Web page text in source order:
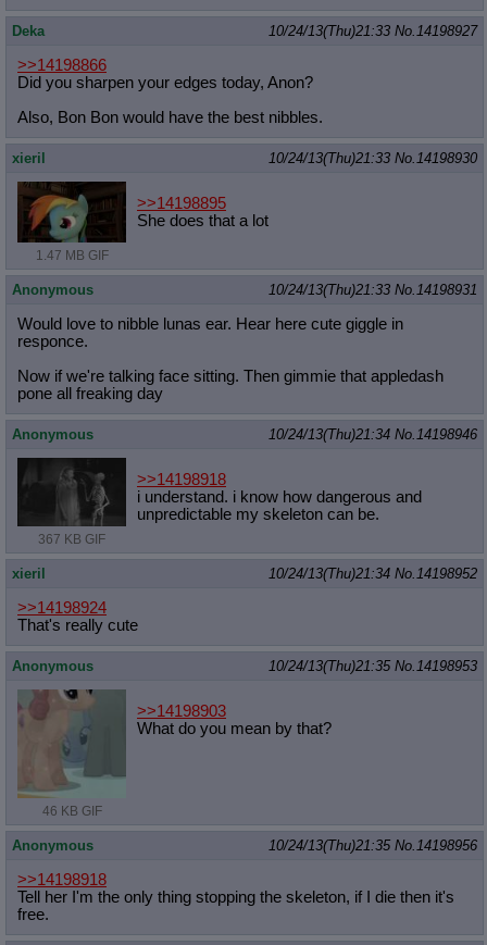
Deka 10/24/13(Thu)21:33 No. 14198927
>>14198866
Did you sharpen your edges today, Anon?
Also, Bon Bon would have the best nibbles.
xieril 10/24/13(Thu)21:33 No. 14198930
1.47 MB GIF
>>14198895
She does that a lot
Anonymous 10/24/13(Thu)21:33 No. 14198931
Would love to nibble lunas ear. Hear here cute giggle in
responce.
Now if we're talking face sitting. Then gimmie that appledash
pone all freaking day
Anonymous 10/24/13(Thu)21:34 No. 14198946
367 KB GIF
>>14198918
i understand. i know how dangerous and
unpredictable my skeleton can be.
xieril 10/24/13(Thu)21:34 No. 14198952
>>14198924
That's really cute
Anonymous 10/24/13(Thu)21:35 No. 14198953
46 KB GIF
>>14198903
What do you mean by that?
Anonymous 10/24/13(Thu)21:35 No. 14198956
>>14198918
Tell her I'm the only thing stopping the skeleton, if I die then it's
free.